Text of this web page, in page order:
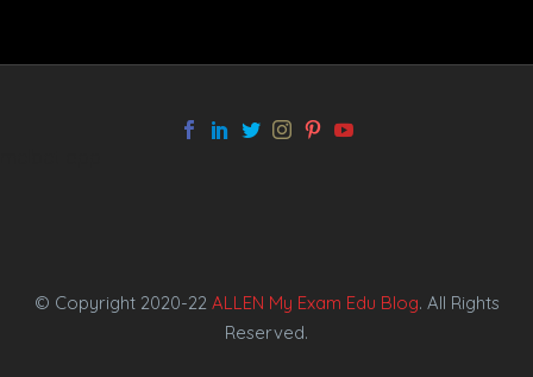
© Copyright 2020-22 ALLEN My Exam Edu Blog. All Rights
Reserved.